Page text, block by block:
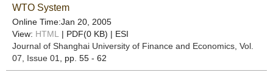
WTO System
Online Time:Jan 20, 2005
View: HTML | PDF(0 KB) | ESI
Journal of Shanghai University of Finance and Economics , Vol.
07, Issue 01
, pp. 55 - 62